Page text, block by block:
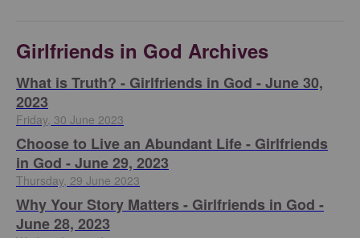
Girlfriends in God Archives
​What is Truth? - Girlfriends in God - June 30,
2023
Friday, 30 June 2023
Choose to Live an Abundant Life - Girlfriends
in God - June 29, 2023
Thursday, 29 June 2023
​Why Your Story Matters - Girlfriends in God -
June 28, 2023